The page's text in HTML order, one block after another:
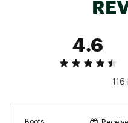
4.6
116